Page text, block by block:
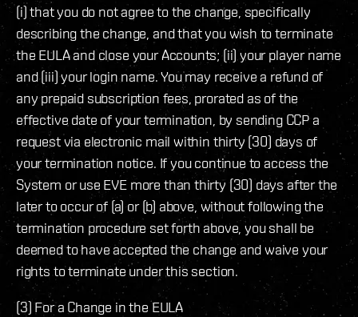
(i) that you do not agree to the change, specifically
describing the change, and that you wish to terminate
the EULA and close your Accounts; (ii) your player name
and (iii) your login name. You may receive a refund of
any prepaid subscription fees, prorated as of the
effective date of your termination, by sending CCP a
request via electronic mail within thirty (30) days of
your termination notice. If you continue to access the
System or use EVE more than thirty (30) days after the
later to occur of (a) or (b) above, without following the
termination procedure set forth above, you shall be
deemed to have accepted the change and waive your
rights to terminate under this section.
(3) For a Change in the EULA